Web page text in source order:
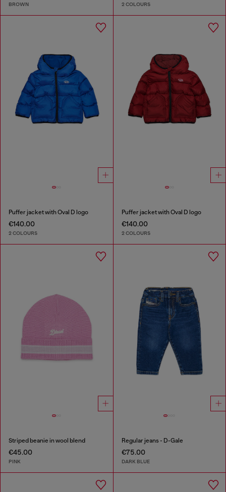
BROWN 2 COLOURS
Puffer jacket with Oval D logo
€140.00
2 COLOURS
Puffer jacket with Oval D logo
€140.00
2 COLOURS
Striped beanie in wool blend
€45.00
PINK
Regular jeans - D-Gale
€75.00
DARK BLUE